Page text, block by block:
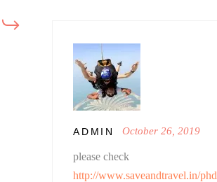
ADMIN October 26, 2019
please check
http://www.saveandtravel.in/phd